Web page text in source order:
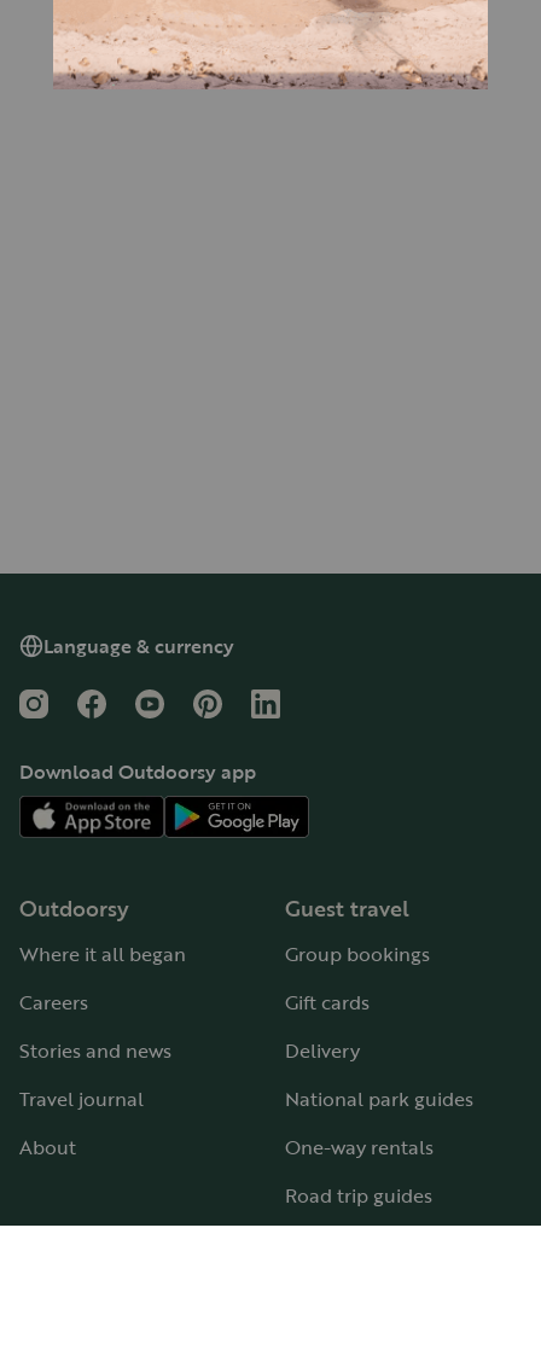
Language & currency
InstagramFacebookYouTubePinterestLinkedIn
Download Outdoorsy app
Outdoorsy
Where it all began
Careers
Stories and news
Travel journal
About
Guest travel
Group bookings
Gift cards
Delivery
National park guides
One-way rentals
Road trip guides